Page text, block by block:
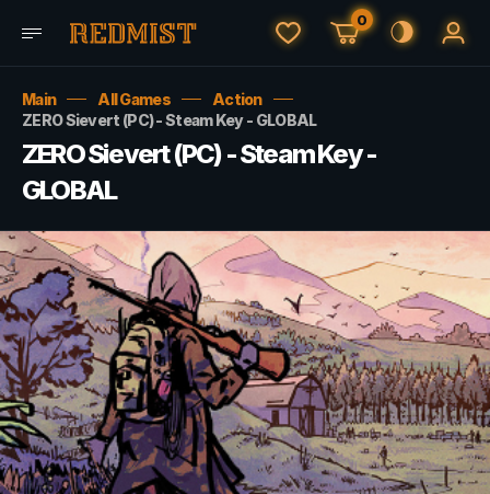
0
Main All Games
Action
ZERO Sievert (PC) - Steam Key - GLOBAL
ZERO Sievert (PC) - Steam Key -
GLOBAL